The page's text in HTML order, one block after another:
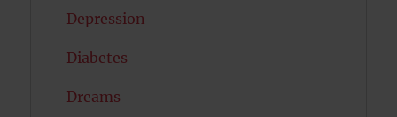
Depression
Diabetes
Dreams